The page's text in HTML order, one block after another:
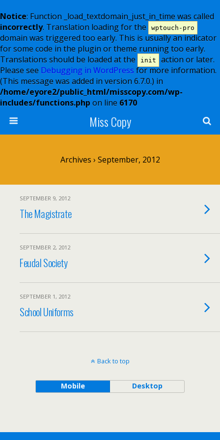
Notice: Function _load_textdomain_just_in_time was called
incorrectly. Translation loading for the wptouch-pro
domain was triggered too early. This is usually an indicator
for some code in the plugin or theme running too early.
Translations should be loaded at the
init
action or later.
Please see Debugging in WordPress for more information.
(This message was added in version 6.7.0.) in
/home/eyore2/public_html/misscopy.com/wp-
includes/functions.php on line 6170
Miss Copy
Archives › September, 2012
SEPTEMBER 9, 2012
The Magistrate
SEPTEMBER 2, 2012
Feudal Society
SEPTEMBER 1, 2012
School Uniforms
Back to top
Mobile Desktop